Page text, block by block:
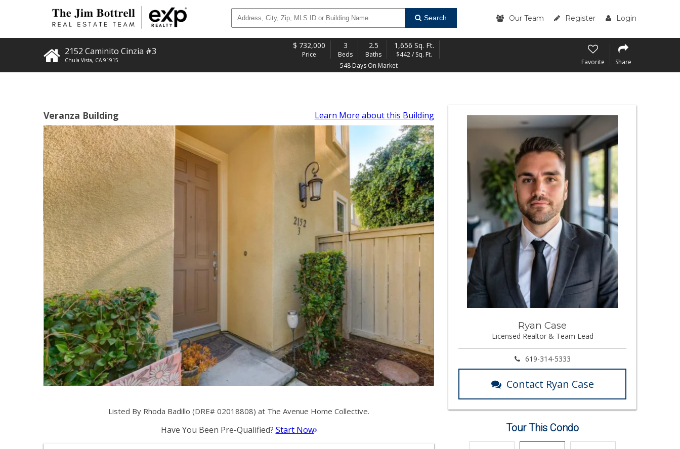
Search Our Team Register Login
2152 Caminito Cinzia #3
Chula Vista, CA 91915
$ 732,000
Price
3
Beds
2.5
Baths
1,656 Sq. Ft.
$442 / Sq. Ft.
548 Days On Market
Favorite Share
Veranza Building Learn More about this Building
Listed By Rhoda Badillo (DRE# 02018808) at The Avenue Home Collective.
Have You Been Pre-Qualified? Start Now
Ryan Case
Licensed Realtor & Team Lead
619-314-5333
Contact Ryan Case
Tour This Condo